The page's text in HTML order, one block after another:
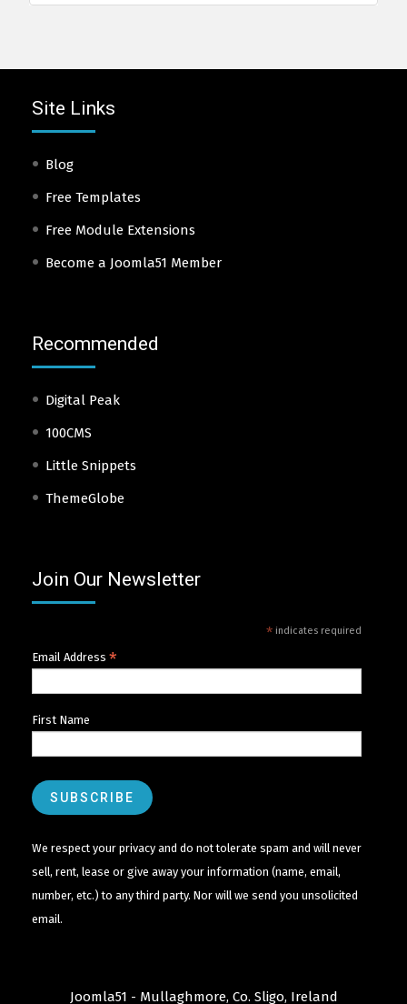
Site Links
Blog
Free Templates
Free Module Extensions
Become a Joomla51 Member
Recommended
Digital Peak
100CMS
Little Snippets
ThemeGlobe
Join Our Newsletter
*indicates required
Email Address *
First Name
We respect your privacy and do not tolerate spam and will never
sell, rent, lease or give away your information (name, email,
number, etc.) to any third party. Nor will we send you unsolicited
email.
Joomla51 - Mullaghmore, Co. Sligo, Ireland